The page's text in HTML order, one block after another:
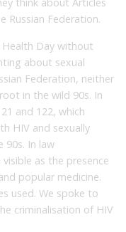
Russian Federation.
Health Day without
about sexual
Federation, neither
in the wild 90s. In
and 122, which
HIV and sexually
90s. In law
as the presence
popular medicine.
used. We spoke to
criminalisation of HIV